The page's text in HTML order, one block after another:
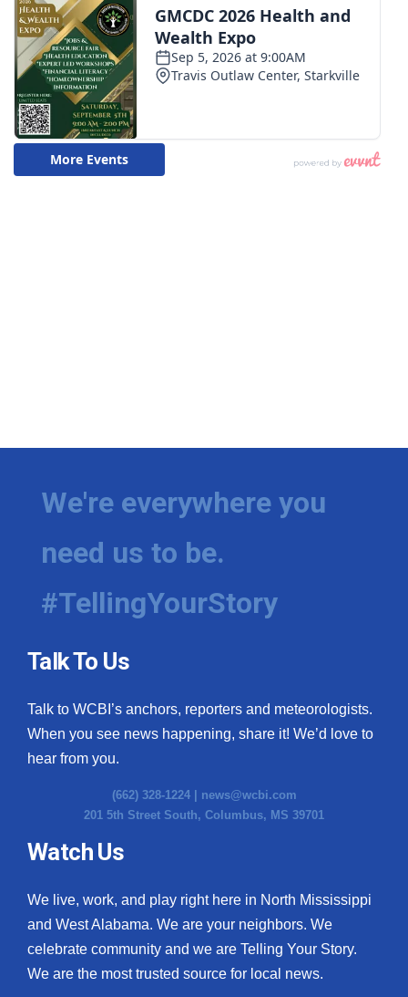
WCBI Senior Expo 2025
Job Fair 2025
Senior Spotlight 2026
Local Events
WCBI Medical Expert
Hosford Legal Line
Find A Job
CBSN Livefeed
My MS
Fox 4
WCBI – LP
What’s On
Ion Plus
ABOUT US
We're everywhere you
need us to be.
#TellingYourStory
Talk To Us
Talk to WCBI’s anchors, reporters and meteorologists.
When you see news happening, share it! We’d love to
hear from you.
(662) 328-1224 | news@wcbi.com
201 5th Street South, Columbus, MS 39701
Watch Us
We live, work, and play right here in North Mississippi
and West Alabama. We are your neighbors. We
celebrate community and we are Telling Your Story.
We are the most trusted source for local news.